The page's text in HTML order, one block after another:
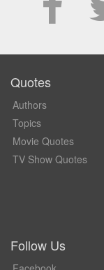
Quotes
Authors
Topics
Movie Quotes
TV Show Quotes
Follow Us